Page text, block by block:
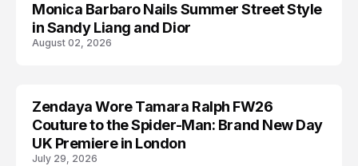
CELEBRITY
Monica Barbaro Nails Summer Street Style
in Sandy Liang and Dior
August 02, 2026
CELEBRITY
Zendaya Wore Tamara Ralph FW26
Couture to the Spider-Man: Brand New Day
UK Premiere in London
July 29, 2026